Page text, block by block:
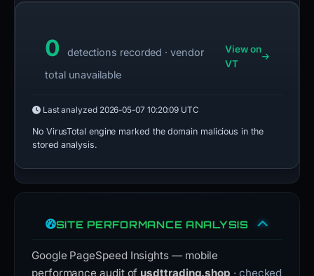
0
detections recorded · vendor
total unavailable
View on
VT
Last analyzed 2026-05-07 10:20:09 UTC
No VirusTotal engine marked the domain malicious in the
stored analysis.
SITE PERFORMANCE ANALYSIS
Google PageSpeed Insights — mobile
performance audit of usdttrading.shop · checked